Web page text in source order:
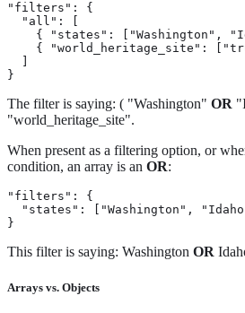
"filters": {
  "all": [
{ "states": ["Washington",
{ "world_heritage_site":
}
The filter is saying: ( "Washington" OR
"world_heritage_site".
When present as a filtering option, or
condition, an array is an OR:
"filters": {
"states": ["Washington",
}
This filter is saying: Washington OR
Arrays vs. Objects